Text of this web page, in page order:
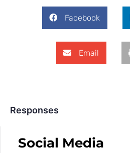
Facebook
Email
Responses
Social Media